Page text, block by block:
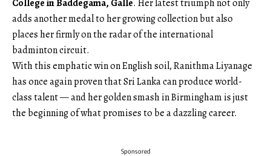
College in Baddegama, Galle. Her latest triumph not only
adds another medal to her growing collection but also
places her firmly on the radar of the international
badminton circuit.
With this emphatic win on English soil, Ranithma Liyanage
has once again proven that Sri Lanka can produce world-
class talent — and her golden smash in Birmingham is just
the beginning of what promises to be a dazzling career.
Sponsored